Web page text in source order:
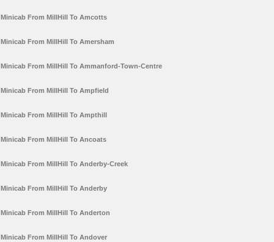
Minicab From MillHill To Amcotts
Minicab From MillHill To Amersham
Minicab From MillHill To Ammanford-Town-Centre
Minicab From MillHill To Ampfield
Minicab From MillHill To Ampthill
Minicab From MillHill To Ancoats
Minicab From MillHill To Anderby-Creek
Minicab From MillHill To Anderby
Minicab From MillHill To Anderton
Minicab From MillHill To Andover